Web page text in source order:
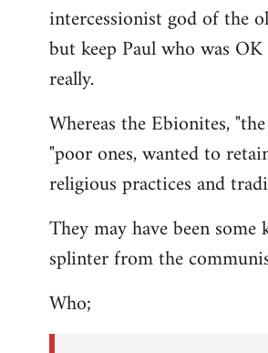
intercessionist god of the
but keep Paul who was
really.
Whereas the Ebionites,
"poor ones, wanted to
religious practices and
They may have been
splinter from the
Who;